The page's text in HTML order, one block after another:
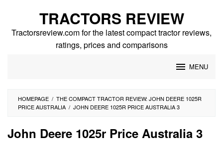
content
TRACTORS REVIEW
Tractorsreview.com for the latest compact tractor reviews,
ratings, prices and comparisons
MENU
HOMEPAGE / THE COMPACT TRACTOR REVIEW: JOHN DEERE 1025R
PRICE AUSTRALIA / JOHN DEERE 1025R PRICE AUSTRALIA 3
John Deere 1025r Price Australia 3